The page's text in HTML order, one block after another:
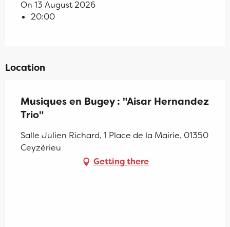
On 13 August 2026
20:00
Location
Musiques en Bugey : "Aisar Hernandez
Trio"
Salle Julien Richard, 1 Place de la Mairie, 01350
Ceyzérieu
Getting there